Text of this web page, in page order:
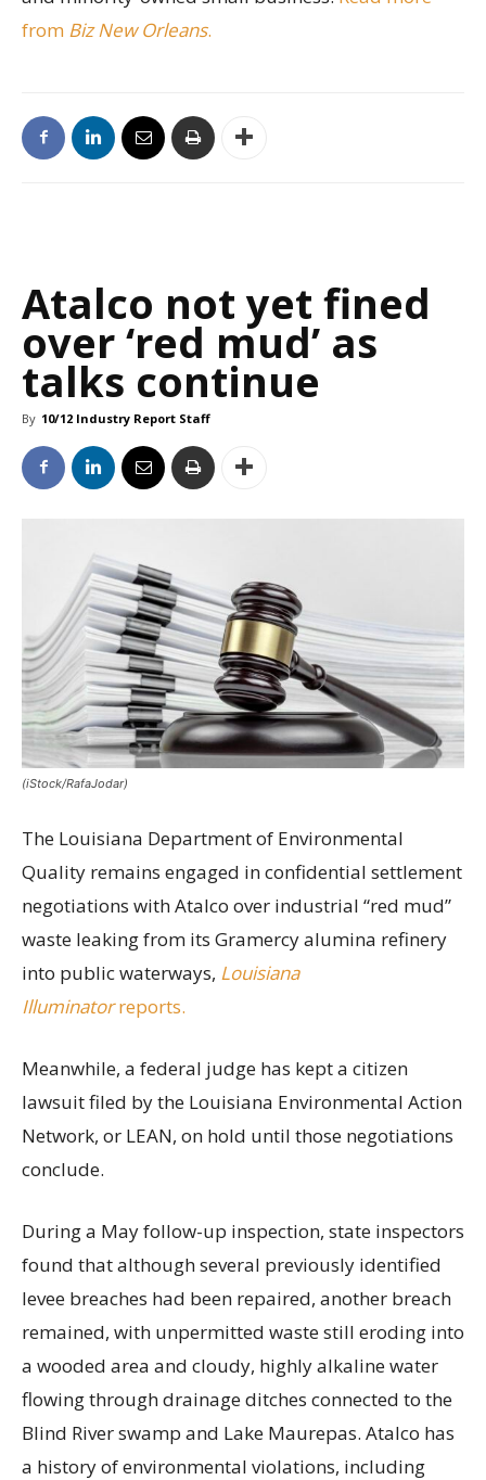
from Biz New Orleans.
Atalco not yet fined
over ‘red mud’ as
talks continue
By 10/12 Industry Report Staff
(iStock/RafaJodar)
The Louisiana Department of Environmental
Quality remains engaged in confidential settlement
negotiations with Atalco over industrial “red mud”
waste leaking from its Gramercy alumina refinery
into public waterways, Louisiana
Illuminatorreports.
Meanwhile, a federal judge has kept a citizen
lawsuit filed by the Louisiana Environmental Action
Network, or LEAN, on hold until those negotiations
conclude.
During a May follow-up inspection, state inspectors
found that although several previously identified
levee breaches had been repaired, another breach
remained, with unpermitted waste still eroding into
a wooded area and cloudy, highly alkaline water
flowing through drainage ditches connected to the
Blind River swamp and Lake Maurepas. Atalco has
a history of environmental violations, including